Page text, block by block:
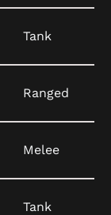
Tank
Ranged
Melee
Tank